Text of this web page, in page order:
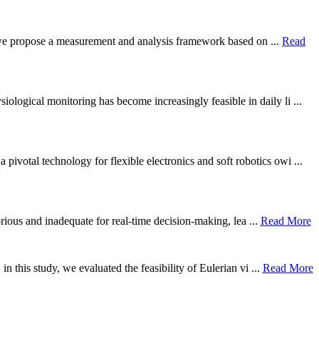
a measurement and analysis framework based on ... Read
monitoring has become increasingly feasible in daily li ...
pivotal technology for flexible electronics and soft robotics owi ...
and inadequate for real-time decision-making, lea ... Read More
this study, we evaluated the feasibility of Eulerian vi ... Read More